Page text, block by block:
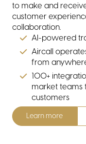
to make and
customer
collaboration.
AI-powered
Aircall
from
100+
market teams
customers
Learn more